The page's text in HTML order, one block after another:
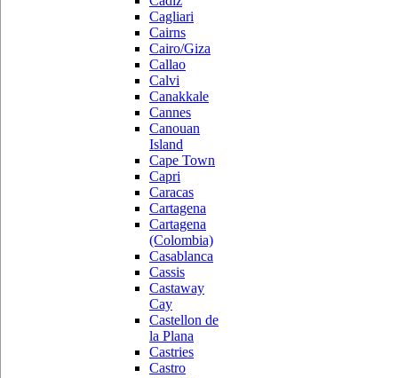
Cagliari
Cairns
Cairo/Giza
Callao
Calvi
Canakkale
Cannes
Canouan
Island
Cape Town
Capri
Caracas
Cartagena
Cartagena
(Colombia)
Casablanca
Cassis
Castaway
Cay
Castellon de
la Plana
Castries
Castro